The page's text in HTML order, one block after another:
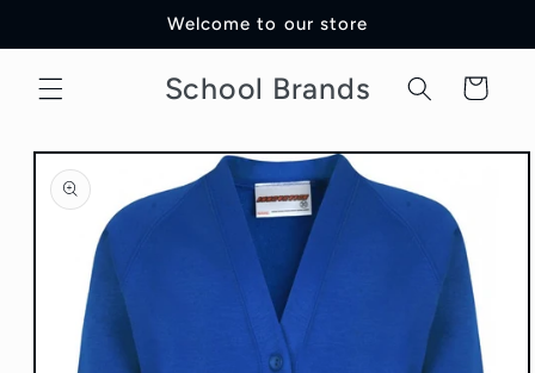
Welcome to our store
School Brands Cart
Skip to
product
information